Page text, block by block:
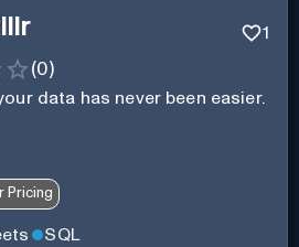
1
(0)
data has never been easier.
Pricing
SQL